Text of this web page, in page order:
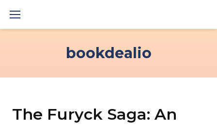
bookdealio
The Furyck Saga: An